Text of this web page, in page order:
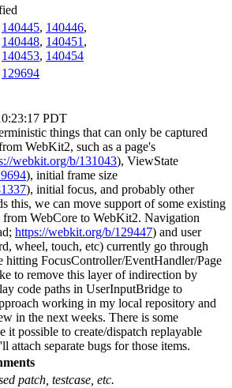
140445, 140446,
140448, 140451 ,
140453, 140454
129694
PDT
things that can only be captured
WebKit2, such as a page's
webkit.org/b/131043), ViewState
), initial frame size
), initial focus, and probably other
this, we can move support of some existing
from WebCore to WebKit2. Navigation
https://webkit.org/b/129447) and user
wheel, touch, etc) currently go through
hitting FocusController/EventHandler/Page
to remove this layer of indirection by
code paths in UserInputBridge to
working in my local repository and
in the next weeks. There is some
it possible to create/dispatch replayable
attach separate bugs for those items.
patch, testcase, etc.